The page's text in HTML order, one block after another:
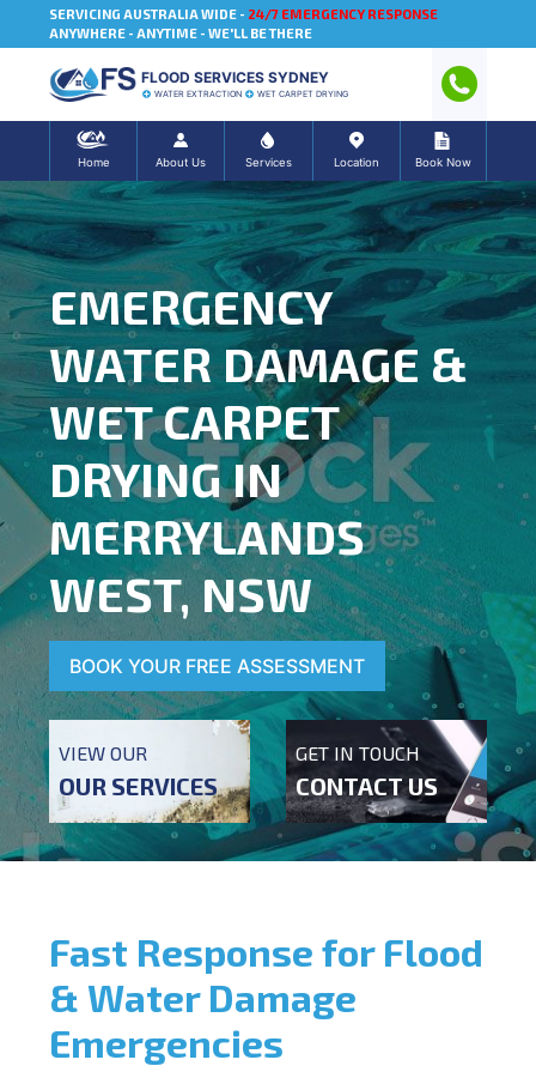
SERVICING AUSTRALIA WIDE - 24/7 EMERGENCY RESPONSE
ANYWHERE - ANYTIME - WE'LL BE THERE
FLOOD SERVICES SYDNEY
WATER EXTRACTION WET CARPET DRYING
Home About Us Services Location Book Now
EMERGENCY
WATER DAMAGE &
WET CARPET
DRYING IN
MERRYLANDS
WEST, NSW
BOOK YOUR FREE ASSESSMENT
VIEW OUR
OUR SERVICES
GET IN TOUCH
CONTACT US
Fast Response for Flood
& Water Damage
Emergencies